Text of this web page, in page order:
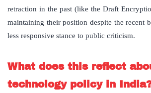
retraction in the past (like the Draft
maintaining their position despite the recent
less responsive stance to public criticism.
What does this reflect
technology policy in